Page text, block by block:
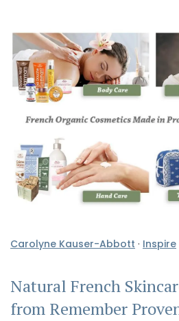
Carolyne Kauser-Abbott · Inspire
Natural French
from Remember